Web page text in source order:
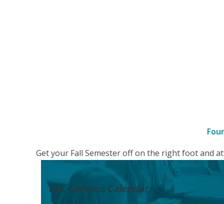
Get your Fall Semester off on the right foot and
LSC CampusCalendar